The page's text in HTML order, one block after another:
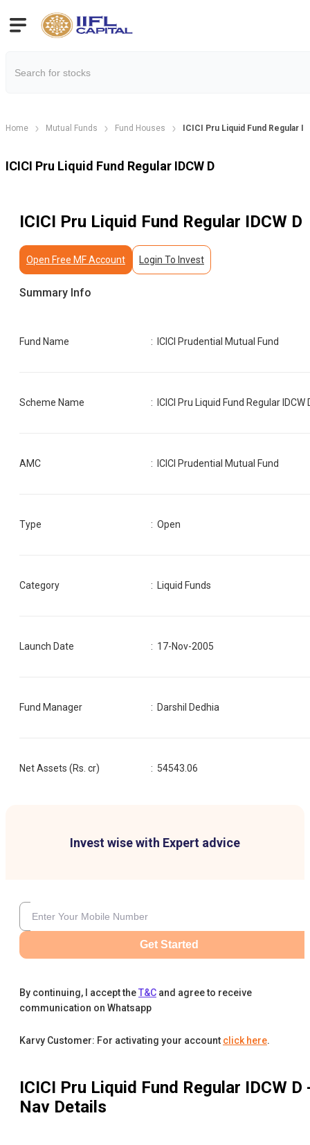
Home Mutual Funds Fund Houses ICICI Pru Liquid Fund Regular
ICICI Pru Liquid Fund Regular IDCW D
ICICI Pru Liquid Fund Regular IDCW D
Summary Info
Open Free MF Account Login To Invest
Fund Name : ICICI Prudential Mutual Fund
Scheme Name : ICICI Pru Liquid Fund Regular IDCW
AMC : ICICI Prudential Mutual Fund
Type : Open
Category : Liquid Funds
Launch Date : 17-Nov-2005
Fund Manager : Darshil Dedhia
Net Assets (Rs. cr) : 54543.06
Invest wise with Expert advice
Get Started
By continuing, I accept theT&C and agree to receive
communication on Whatsapp
Karvy Customer: For activating your account click here.
ICICI Pru Liquid Fund Regular IDCW D
Nav Details